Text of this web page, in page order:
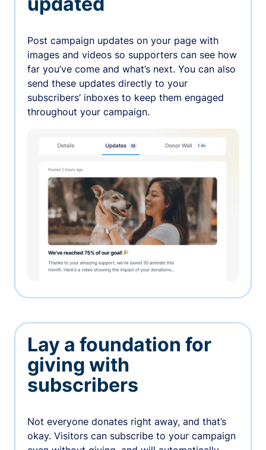
Post campaign updates on your page with
images and videos so supporters can see how
far you’ve come and what’s next. You can also
send these updates directly to your
subscribers’ inboxes to keep them engaged
throughout your campaign.
Lay a foundation for
giving with
subscribers
Not everyone donates right away, and that’s
okay. Visitors can subscribe to your campaign